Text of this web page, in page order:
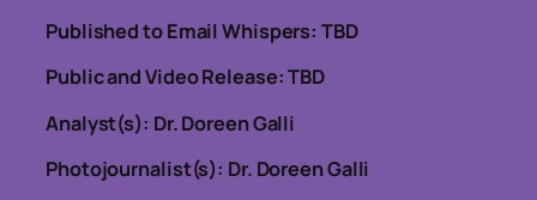
Published to Email Whispers: TBD
Public and Video Release: TBD
Analyst(s): Dr. Doreen Galli
Photojournalist(s): Dr. Doreen Galli